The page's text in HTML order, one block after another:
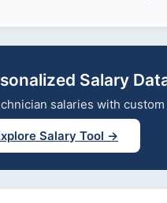
Salary
salaries with
Salary Tool →